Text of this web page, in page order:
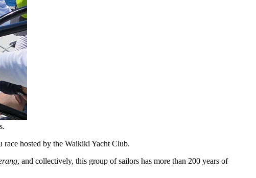
hosted by the Waikiki Yacht Club.
, and collectively, this group of sailors has more than 200 years of